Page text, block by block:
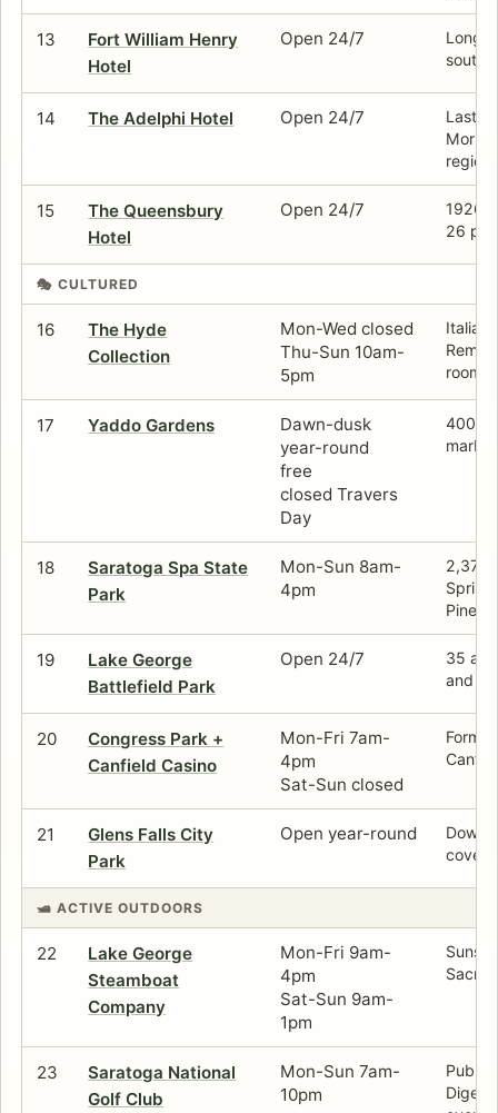
13
Fort William Henry
Hotel
Open 24/7
Long
south
14 The Adelphi Hotel Open 24/7
Last
region.
15
The Queensbury
Hotel
Open 24/7
1926
26
🎭 CULTURED
16
The Hyde
Collection
Mon-Wed closed
Thu-Sun 10am-
5pm
Italian
rooms.
17 Yaddo Gardens
Dawn-dusk
year-round
free
closed Travers
Day
400-
18
Saratoga Spa State
Park
Mon-Sun 8am-
4pm
2,379-
Pines.
19
Lake George
Battlefield Park
Open 24/7
35
and
20
Congress Park +
Canfield Casino
Mon-Fri 7am-
4pm
Sat-Sun closed
21
Glens Falls City
Park
Open year-round
cover
🛥️ ACTIVE OUTDOORS
22
Lake George
Steamboat
Company
Mon-Fri 9am-
4pm
Sat-Sun 9am-
1pm
23
Saratoga National
Golf Club
Mon-Sun 7am-
10pm
Public